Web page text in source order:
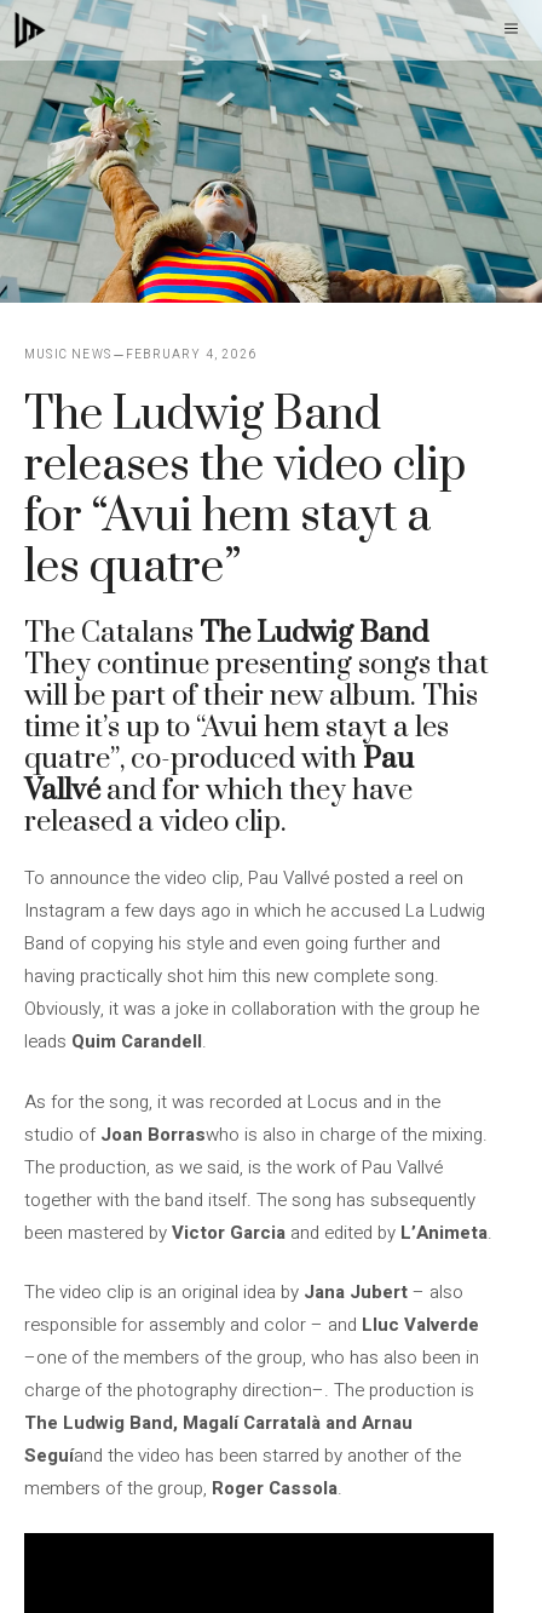
Skip
to
content
MUSIC NEWS FEBRUARY 4, 2026
The Ludwig Band
releases the video clip
for “Avui hem stayt a
les quatre”
The Catalans The Ludwig Band
They continue presenting songs that
will be part of their new album. This
time it’s up to “Avui hem stayt a les
quatre”, co-produced with Pau
Vallvéand for which they have
released a video clip.
To announce the video clip, Pau Vallvé posted a reel on
Instagram a few days ago in which he accused La Ludwig
Band of copying his style and even going further and
having practically shot him this new complete song.
Obviously, it was a joke in collaboration with the group he
leads Quim Carandell.
As for the song, it was recorded at Locus and in the
studio ofJoan Borraswho is also in charge of the mixing.
The production, as we said, is the work of Pau Vallvé
together with the band itself. The song has subsequently
been mastered byVictor Garcia and edited by L’Animeta.
The video clip is an original idea by Jana Jubert– also
responsible for assembly and color – and Lluc Valverde
–one of the members of the group, who has also been in
charge of the photography direction–. The production is
The Ludwig Band, Magalí Carratalà and Arnau
Seguíand the video has been starred by another of the
members of the group, Roger Cassola.